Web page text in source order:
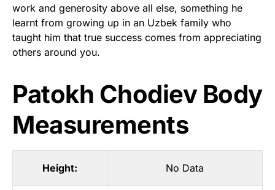
work and generosity above all else, something he
learnt from growing up in an Uzbek family who
taught him that true success comes from appreciating
others around you.
Patokh Chodiev Body
Measurements
Height: No Data